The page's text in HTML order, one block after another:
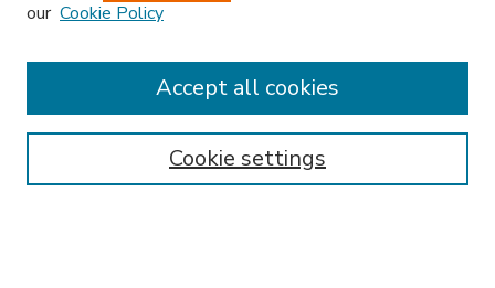
Enter search terms:
our Cookie Policy
Cookie settings
Accept all cookies